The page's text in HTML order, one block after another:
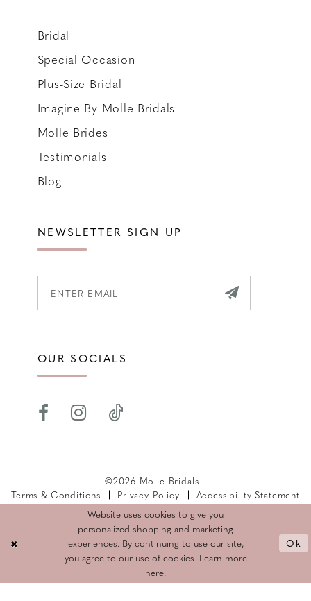
Bridal
Special Occasion
Plus-Size Bridal
Imagine By Molle Bridals
Molle Brides
Testimonials
Blog
NEWSLETTER SIGN UP
OUR SOCIALS
©2026 Molle Bridals
Terms & Conditions
Privacy Policy
Accessibility Statement
Returns Policy
Website uses cookies to give you
personalized shopping and marketing
experiences. By continuing to use our site,
you agree to our use of cookies. Learn more
here.
Ok